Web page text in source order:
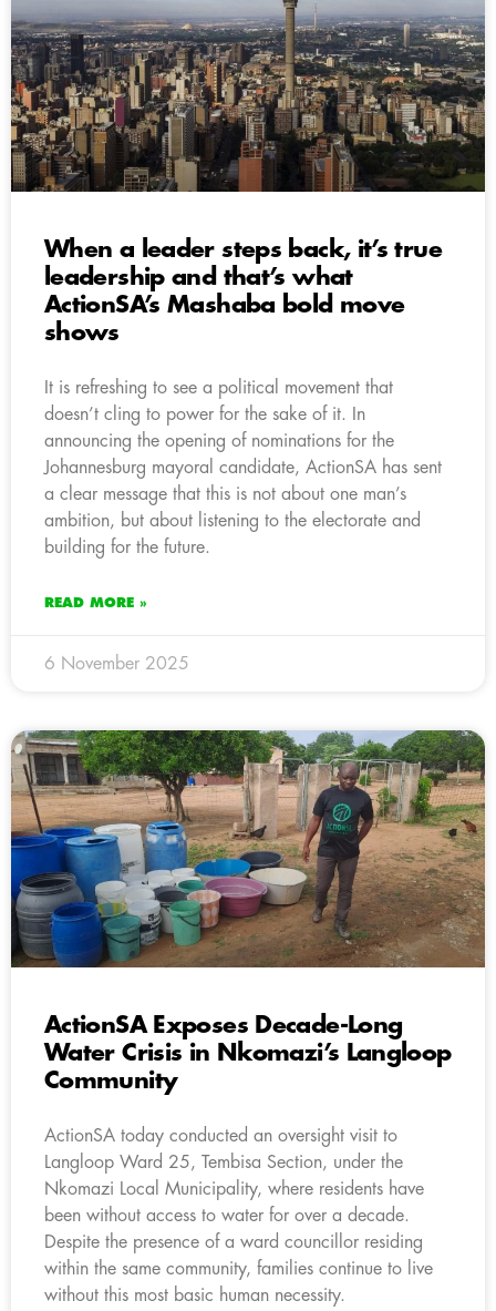
When a leader steps back, it’s true
leadership and that’s what
ActionSA’s Mashaba bold move
shows
It is refreshing to see a political movement that
doesn’t cling to power for the sake of it. In
announcing the opening of nominations for the
Johannesburg mayoral candidate, ActionSA has sent
a clear message that this is not about one man’s
ambition, but about listening to the electorate and
building for the future.
READ MORE »
6 November 2025
ActionSA Exposes Decade-Long
Water Crisis in Nkomazi’s Langloop
Community
ActionSA today conducted an oversight visit to
Langloop Ward 25, Tembisa Section, under the
Nkomazi Local Municipality, where residents have
been without access to water for over a decade.
Despite the presence of a ward councillor residing
within the same community, families continue to live
without this most basic human necessity.